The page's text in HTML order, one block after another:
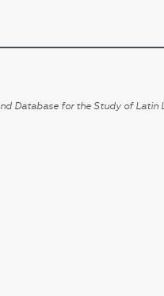
Database for the Study of Latin